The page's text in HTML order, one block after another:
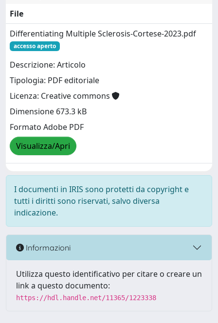
File
Differentiating Multiple Sclerosis-Cortese-2023.pdf
accesso aperto
Descrizione: Articolo
Tipologia: PDF editoriale
Licenza: Creative commons
Dimensione 673.3 kB
Formato Adobe PDF
Visualizza/Apri
I documenti in IRIS sono protetti da copyright e
tutti i diritti sono riservati, salvo diversa
indicazione.
Informazioni
Utilizza questo identificativo per citare o creare un
link a questo documento:
https://hdl.handle.net/11365/1223338